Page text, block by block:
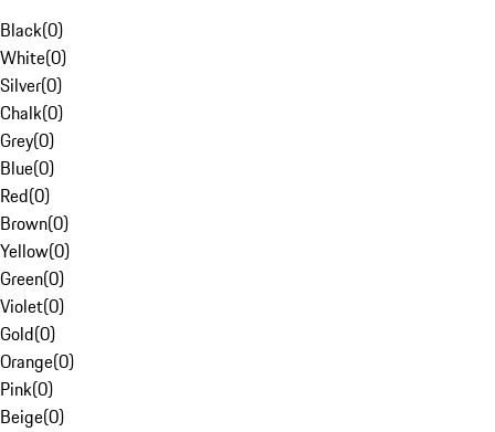
Black(0)
White(0)
Silver(0)
Chalk(0)
Grey(0)
Blue(0)
Red(0)
Brown(0)
Yellow(0)
Green(0)
Violet(0)
Gold(0)
Orange(0)
Pink(0)
Beige(0)